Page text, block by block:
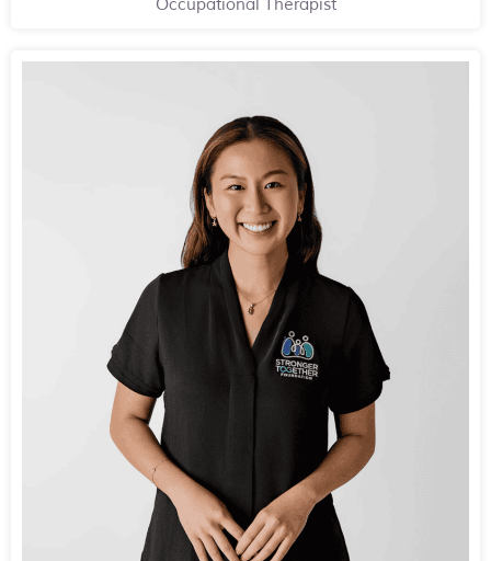
Occupational Therapist